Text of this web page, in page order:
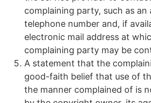
complaining party, such as an
telephone number and, if
electronic mail address at
complaining party may be
A statement that the
good-faith belief that use of
the manner complained of is